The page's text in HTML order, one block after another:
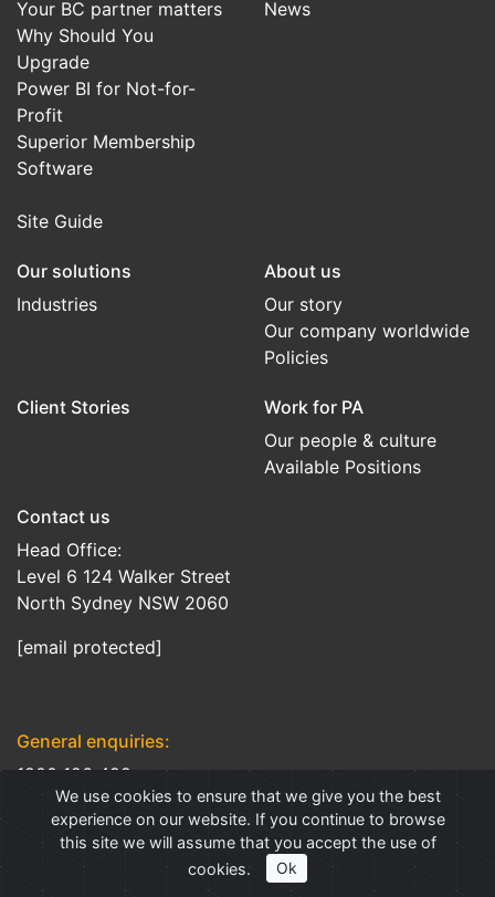
Your BC partner matters
Why Should You
Upgrade
Power BI for Not-for-
Profit
Superior Membership
Software
Site Guide
News
Our solutions
Industries
About us
Our story
Our company worldwide
Policies
Client Stories
Work for PA
Our people & culture
Available Positions
Contact us
Head Office:
Level 6 124 Walker Street
North Sydney NSW 2060
[email protected]
General enquiries:
1800 126 499
Client support:
1300 658 608
We use cookies to ensure that we give you the best
experience on our website. If you continue to browse
this site we will assume that you accept the use of
cookies.
Ok